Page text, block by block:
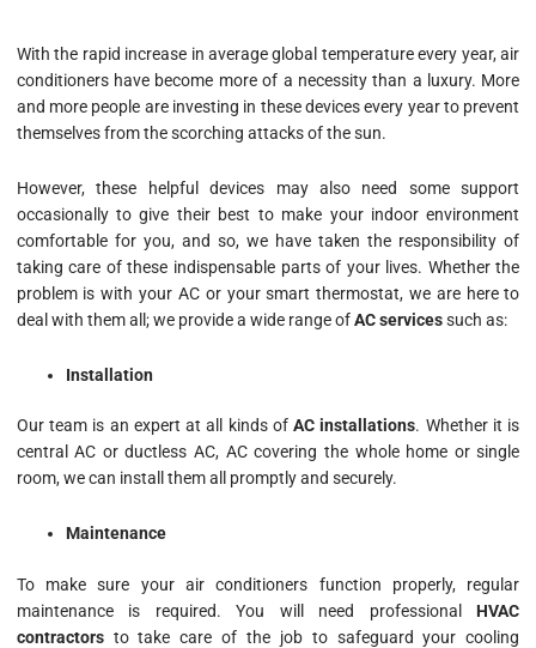
With the rapid increase in average global temperature every year, air
conditioners have become more of a necessity than a luxury. More
and more people are investing in these devices every year to prevent
themselves from the scorching attacks of the sun.
However, these helpful devices may also need some support
occasionally to give their best to make your indoor environment
comfortable for you, and so, we have taken the responsibility of
taking care of these indispensable parts of your lives. Whether the
problem is with your AC or your smart thermostat, we are here to
deal with them all; we provide a wide range ofAC servicessuch as:
Installation
Our team is an expert at all kinds ofAC installations. Whether it is
central AC or ductless AC, AC covering the whole home or single
room, we can install them all promptly and securely.
Maintenance
To make sure your air conditioners function properly, regular
maintenance is required. You will need professionalHVAC
contractorsto take care of the job to safeguard your cooling